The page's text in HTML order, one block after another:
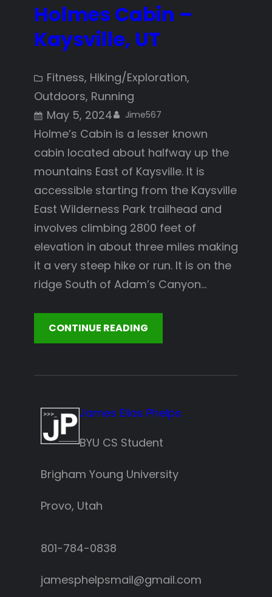
Holmes Cabin –
Kaysville, UT
Fitness, Hiking/Exploration
Outdoors, Running
May 5, 2024
Jime567
Holme’s Cabin is a lesser known
cabin located about halfway up the
mountains East of Kaysville. It is
accessible starting from the Kaysville
East Wilderness Park trailhead and
involves climbing 2800 feet of
elevation in about three miles making
it a very steep hike or run. It is on the
ridge South of Adam’s Canyon…
CONTINUE READING
James Elias Phelps
BYU CS Student
Brigham Young University
Provo, Utah
801-784-0838‬
jamesphelpsmail@gmail.com